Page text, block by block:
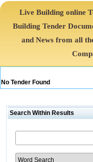
Live Building online
Building Tender
and News from all
No Tender Found
Search Within Results